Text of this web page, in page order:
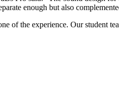
enough but also
of the experience. Our student